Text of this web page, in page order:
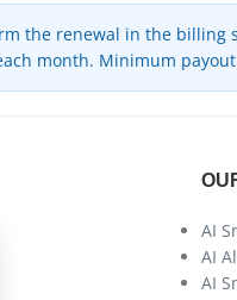
the renewal in the billing
month. Minimum
AI
AI
AI